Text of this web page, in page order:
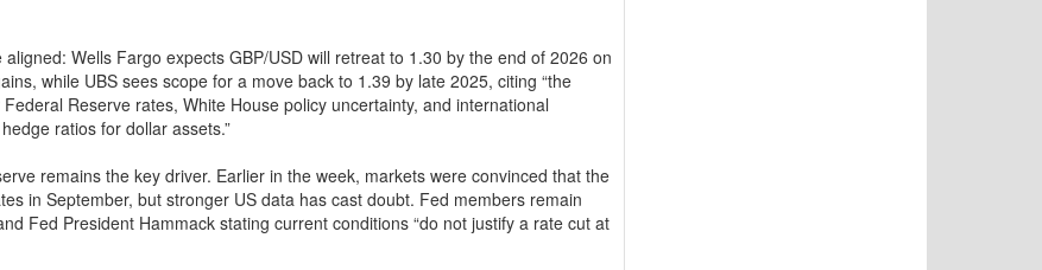
aligned: Wells Fargo expects GBP/USD will retreat to 1.30 by the end of 2026 on
while UBS sees scope for a move back to 1.39 by late 2025, citing “the
Reserve rates, White House policy uncertainty, and international
ratios for dollar assets.”
remains the key driver. Earlier in the week, markets were convinced that the
in September, but stronger US data has cast doubt. Fed members remain
Fed President Hammack stating current conditions “do not justify a rate cut at